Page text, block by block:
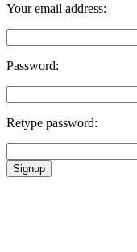
Your email address:
Password:
Retype password:
Signup